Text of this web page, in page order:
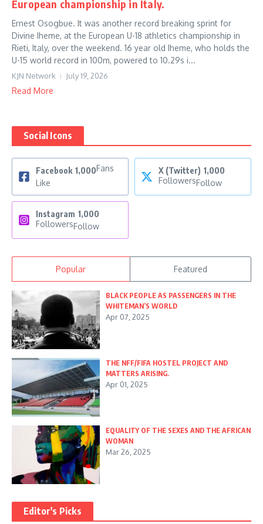
European championship in Italy.
Ernest Osogbue. It was another record breaking sprint for
Divine Iheme, at the European U-18 athletics championship in
Rieti, Italy, over the weekend. 16 year old Iheme, who holds the
U-15 world record in 100m, powered to 10.29s i...
KJN Network July 19, 2026
Read More
Social Icons
Facebook 1,000Fans
Like
X (Twitter) 1,000
FollowersFollow
Instagram 1,000
FollowersFollow
Popular Featured
BLACK PEOPLE AS PASSENGERS IN THE
WHITEMAN’S WORLD
Apr 07, 2025
THE NFF/FIFA HOSTEL PROJECT AND
MATTERS ARISING.
Apr 01, 2025
EQUALITY OF THE SEXES AND THE AFRICAN
WOMAN
Mar 26, 2025
Editor's Picks